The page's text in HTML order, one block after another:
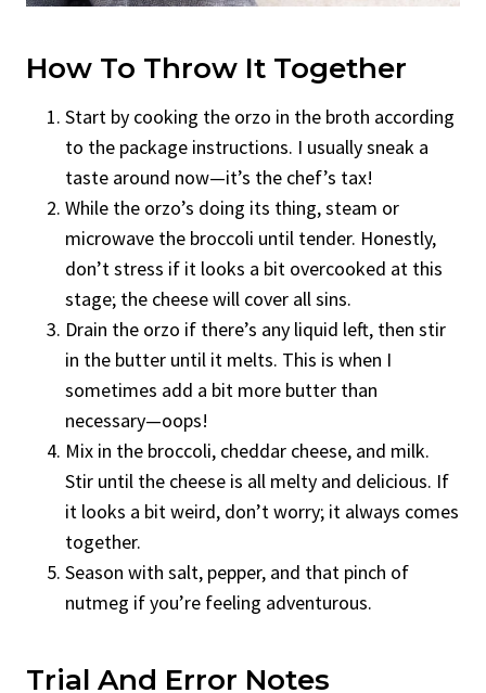
How To Throw It Together
Start by cooking the orzo in the broth according
to the package instructions. I usually sneak a
taste around now—it’s the chef’s tax!
While the orzo’s doing its thing, steam or
microwave the broccoli until tender. Honestly,
don’t stress if it looks a bit overcooked at this
stage; the cheese will cover all sins.
Drain the orzo if there’s any liquid left, then stir
in the butter until it melts. This is when I
sometimes add a bit more butter than
necessary—oops!
Mix in the broccoli, cheddar cheese, and milk.
Stir until the cheese is all melty and delicious. If
it looks a bit weird, don’t worry; it always comes
together.
Season with salt, pepper, and that pinch of
nutmeg if you’re feeling adventurous.
Trial And Error Notes